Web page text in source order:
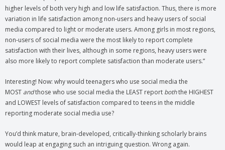
higher levels of both very high and low life satisfaction. Thus, there is more
variation in life satisfaction among non-users and heavy users of social
media compared to light or moderate users. Among girls in most regions,
non-users of social media were the most likely to report complete
satisfaction with their lives, although in some regions, heavy users were
also more likely to report complete satisfaction than moderate users.”
Interesting! Now: why would teenagers who use social media the
MOST andthose who use social media the LEAST report boththe HIGHEST
and LOWEST levels of satisfaction compared to teens in the middle
reporting moderate social media use?
You’d think mature, brain-developed, critically-thinking scholarly brains
would leap at engaging such an intriguing question. Wrong again.